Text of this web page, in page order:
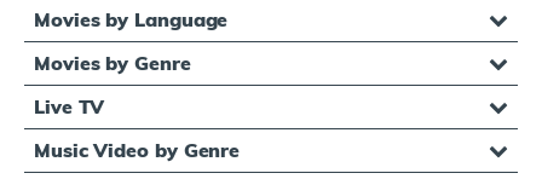
Movies by Language
Movies by Genre
Live TV
Music Video by Genre